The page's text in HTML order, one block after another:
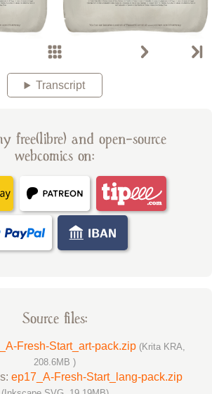
Transcript
free(libre) and open-source
webcomics on:
Source files:
Fresh-Start_art-pack.zip (Krita KRA,
208.6MB )
ep17_A-Fresh-Start_lang-pack.zip